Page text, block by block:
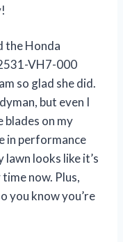
the Honda
VH7-000
so glad she did.
but even I
blades on my
in performance
looks like it’s
now. Plus,
you know you’re